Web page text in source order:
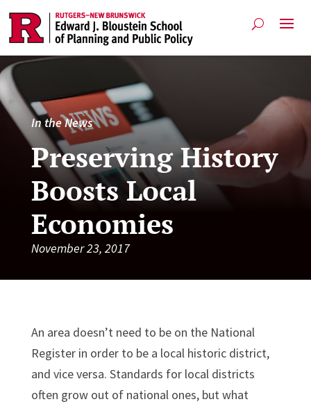
In the News
Preserving History
Boosts Local
Economies
November 23, 2017
An area doesn’t need to be on the National
Register in order to be a local historic district,
and vice versa. Standards for local districts
often grow out of national ones, but what